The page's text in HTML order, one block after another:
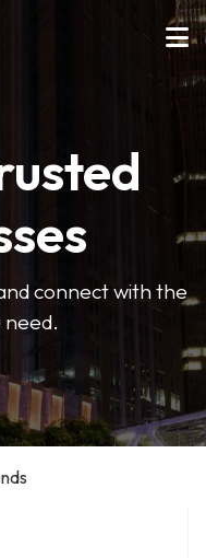
connect with the
need.